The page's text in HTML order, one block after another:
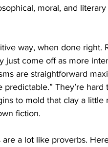
moral, and
way, when done right.
just come off as more
are straightforward
They’re hard
to mold that clay a little
fiction.
a lot like proverbs.